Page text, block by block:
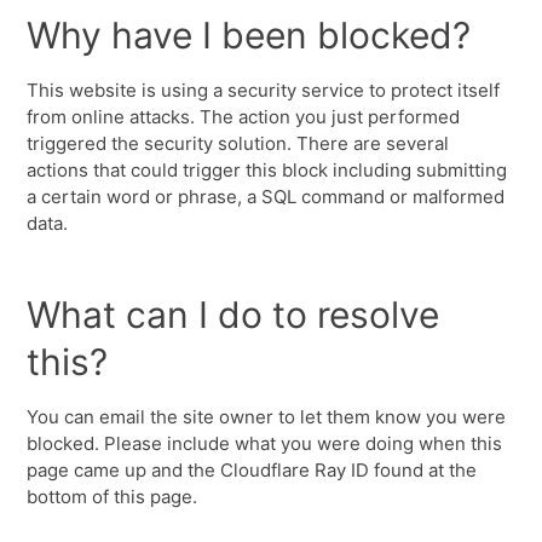
Why have I been blocked?
This website is using a security service to protect itself
from online attacks. The action you just performed
triggered the security solution. There are several
actions that could trigger this block including submitting
a certain word or phrase, a SQL command or malformed
data.
What can I do to resolve
this?
You can email the site owner to let them know you were
blocked. Please include what you were doing when this
page came up and the Cloudflare Ray ID found at the
bottom of this page.